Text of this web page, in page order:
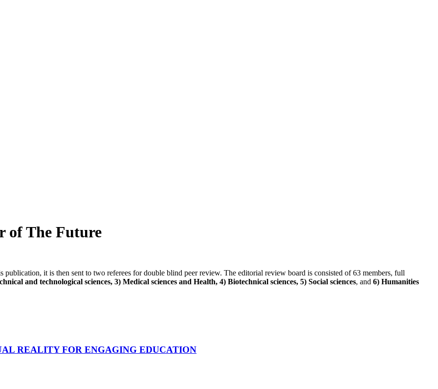
of The Future
it is then sent to two referees for double blind peer review. The editorial review board is consisted of 63 members, full
and technological sciences, 3) Medical sciences and Health, 4) Biotechnical sciences, 5) Social sciences, and 6) Humanities
REALITY FOR ENGAGING EDUCATION